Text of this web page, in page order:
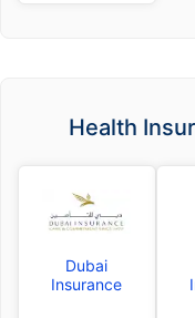
Health
Dubai
Insurance